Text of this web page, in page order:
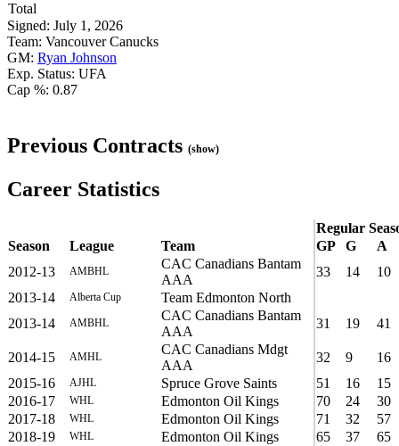
Total
Signed: July 1, 2026
Team: Vancouver Canucks
GM: Ryan Johnson
Exp. Status: UFA
Cap %: 0.87
Previous Contracts (show)
Career Statistics
Regular
Season
League Team GP G
A
2012-13
AMBHL
CAC Canadians Bantam
AAA
33 14
10
2013-14
Alberta Cup
Team Edmonton North
2013-14
AMBHL
CAC Canadians Bantam
AAA
31 19 41
2014-15 AMHL
CAC Canadians Mdgt
AAA
32 9
16
2015-16
AJHL Spruce Grove Saints 51 16
15
2016-17
WHL Edmonton Oil Kings 70 24
30
2017-18
WHL Edmonton Oil Kings 71 32
57
2018-19
WHL Edmonton Oil Kings 65 37
65